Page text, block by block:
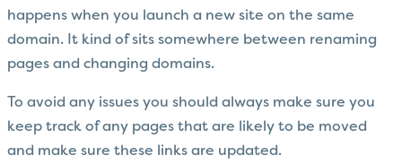
happens when you launch a new site on the same
domain. It kind of sits somewhere between renaming
pages and changing domains.
To avoid any issues you should always make sure you
keep track of any pages that are likely to be moved
and make sure these links are updated.